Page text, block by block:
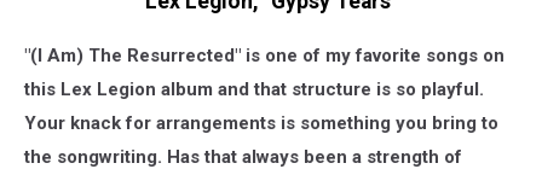
"(I Am) The Resurrected" is one of my favorite songs on
this Lex Legion album and that structure is so playful.
Your knack for arrangements is something you bring to
the songwriting. Has that always been a strength of